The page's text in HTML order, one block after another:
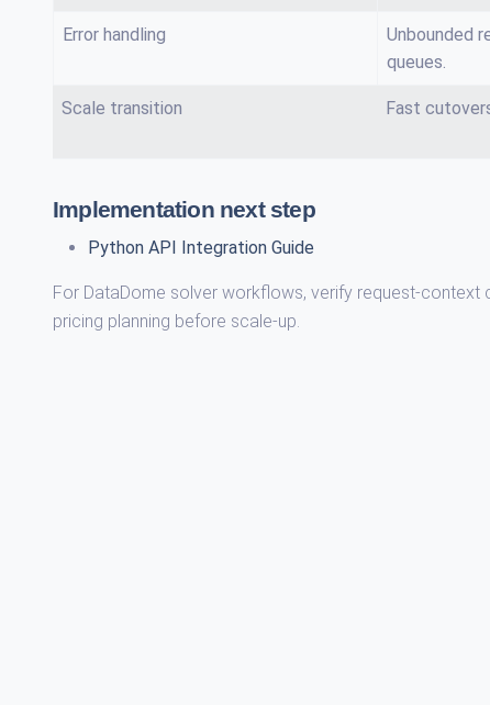
Error handling
Unbounded
queues.
Scale transition Fast
Implementation next step
Python API Integration Guide
For DataDome solver workflows, verify request-context
pricing planning before scale-up.